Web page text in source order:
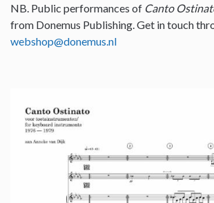
NB. Public performances of Canto
from Donemus Publishing. Get in touch
webshop@donemus.nl